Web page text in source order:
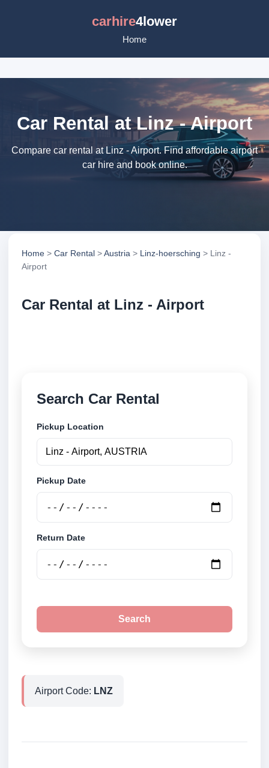
carhire4lower
Home
Car Rental at Linz - Airport
Compare car rental at Linz - Airport. Find affordable airport
car hire and book online.
Home > Car Rental >Austria > Linz-hoersching > Linz -
Airport
Car Rental at Linz - Airport
Search Car Rental
Pickup Location
Pickup Date
Return Date
Search
Airport Code: LNZ